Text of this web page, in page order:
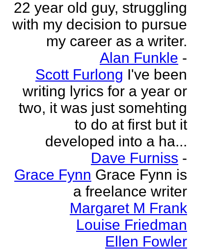
22 year old guy, struggling
with my decision to pursue
my career as a writer.
Alan Funkle -
Scott Furlong I've been
writing lyrics for a year or
two, it was just somehting
to do at first but it
developed into a ha...
Dave Furniss -
Grace Fynn Grace Fynn is
a freelance writer
Margaret M Frank
Louise Friedman
Ellen Fowler